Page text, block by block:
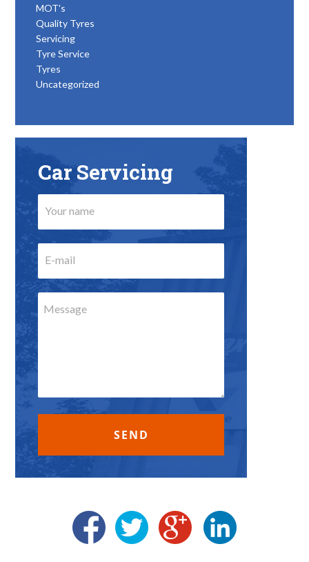
MOT's
Quality Tyres
Servicing
Tyre Service
Tyres
Uncategorized
Car Servicing